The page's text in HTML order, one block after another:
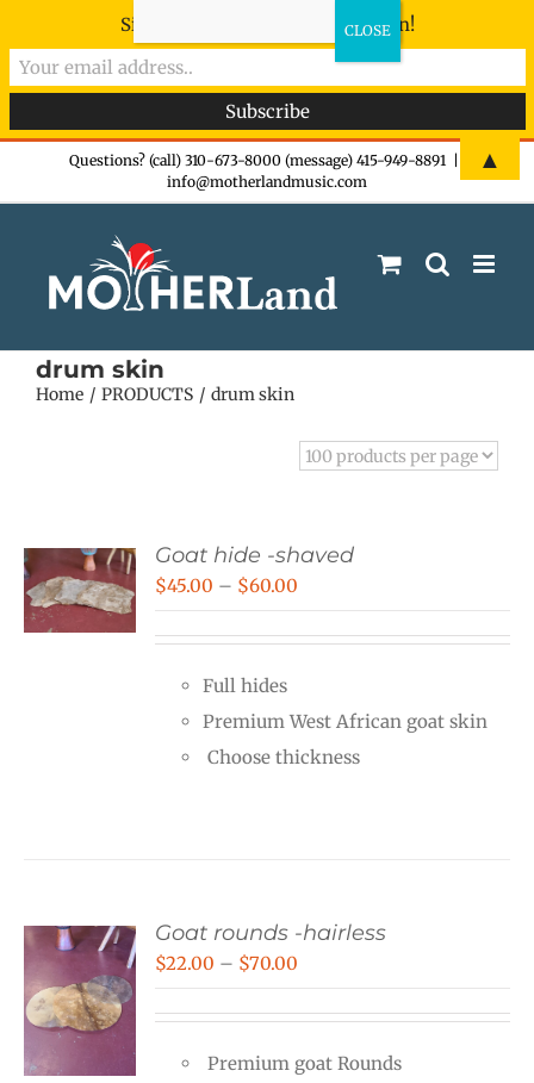
Questions? (call) 310-673-8000 (message) 415-949-8891
info@motherlandmusic.com
drum skin
Home PRODUCTS drum skin
Goat hide -shaved
$45.00 – $60.00
$60.00
Full hides
Premium West African goat skin
Choose thickness
Goat rounds -hairless
$22.00 – $70.00
through
Premium goat Rounds
Sign-up now - don't miss the fun!
▲